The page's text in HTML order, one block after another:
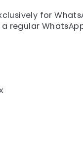
for
regular